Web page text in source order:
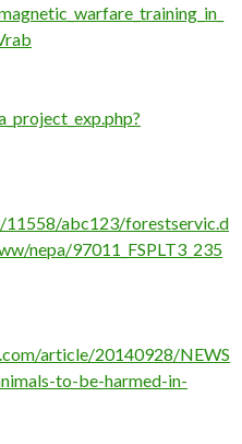
abc123/forestservic.d
nepa/97011_FSPLT3_235
article/20140928/NEWS
to-be-harmed-in-